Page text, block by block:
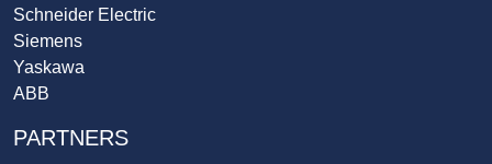
Schneider Electric
Siemens
Yaskawa
ABB
PARTNERS